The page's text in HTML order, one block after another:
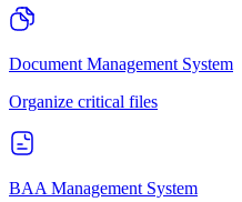
Document Management System
Organize critical files
BAA Management System